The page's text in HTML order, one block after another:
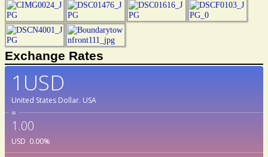
Exchange Rates
1USD
United States Dollar. USA
=
1.00
USD 0.00%